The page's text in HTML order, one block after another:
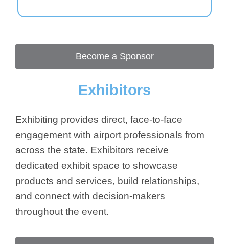
Become a Sponsor
Exhibitors
Exhibiting provides direct, face-to-face
engagement with airport professionals from
across the state. Exhibitors receive
dedicated exhibit space to showcase
products and services, build relationships,
and connect with decision-makers
throughout the event.